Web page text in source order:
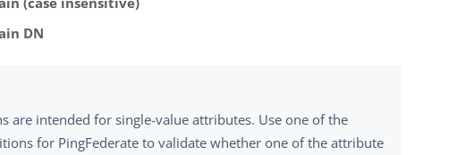
DN
are intended for single-value attributes. Use one of the
for PingFederate to validate whether one of the attribute